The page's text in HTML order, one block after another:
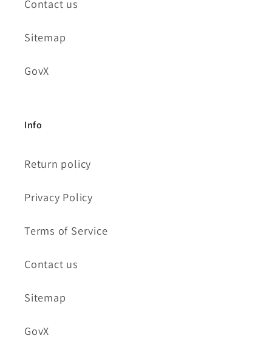
Contact us
Sitemap
GovX
Info
Return policy
Privacy Policy
Terms of Service
Contact us
Sitemap
GovX